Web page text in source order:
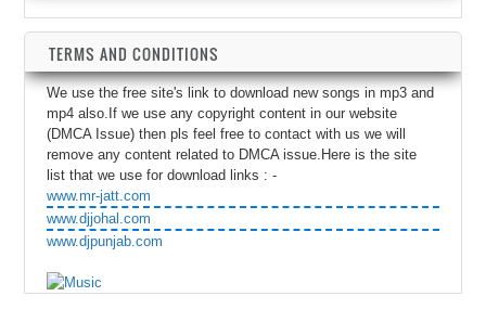
TERMS AND CONDITIONS
We use the free site's link to download new songs in mp3 and
mp4 also.If we use any copyright content in our website
(DMCA Issue) then pls feel free to contact with us we will
remove any content related to DMCA issue.Here is the site
list that we use for download links : -
www.mr-jatt.com
www.djjohal.com
www.djpunjab.com